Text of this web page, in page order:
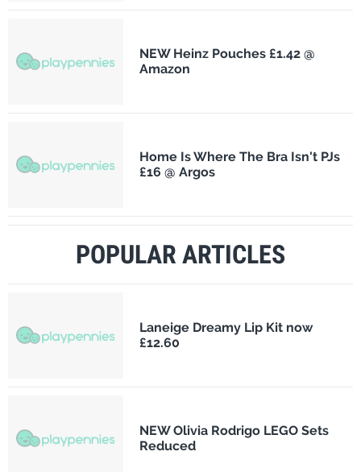
NEW Heinz Pouches £1.42 @
Amazon
Home Is Where The Bra Isn't PJs
£16 @ Argos
POPULAR ARTICLES
Laneige Dreamy Lip Kit now
£12.60
NEW Olivia Rodrigo LEGO Sets
Reduced